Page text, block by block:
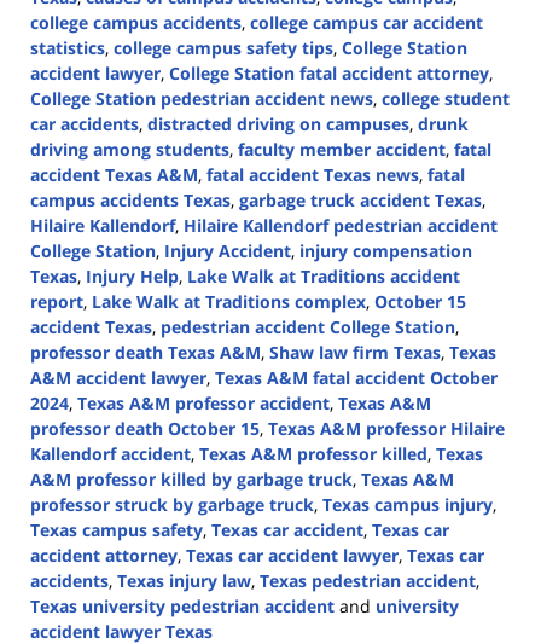
college campus accidents, college campus car accident
statistics, college campus safety tips, College Station
accident lawyer, College Station fatal accident attorney,
College Station pedestrian accident news, college student
car accidents, distracted driving on campuses, drunk
driving among students, faculty member accident, fatal
accident Texas A&M, fatal accident Texas news, fatal
campus accidents Texas, garbage truck accident Texas,
Hilaire Kallendorf, Hilaire Kallendorf pedestrian accident
College Station, Injury Accident, injury compensation
Texas, Injury Help, Lake Walk at Traditions accident
report, Lake Walk at Traditions complex, October 15
accident Texas, pedestrian accident College Station,
professor death Texas A&M, Shaw law firm Texas, Texas
A&M accident lawyer, Texas A&M fatal accident October
2024, Texas A&M professor accident, Texas A&M
professor death October 15, Texas A&M professor Hilaire
Kallendorf accident, Texas A&M professor killed, Texas
A&M professor killed by garbage truck, Texas A&M
professor struck by garbage truck, Texas campus injury,
Texas campus safety, Texas car accident, Texas car
accident attorney, Texas car accident lawyer, Texas car
accidents, Texas injury law, Texas pedestrian accident,
Texas university pedestrian accident and university
accident lawyer Texas